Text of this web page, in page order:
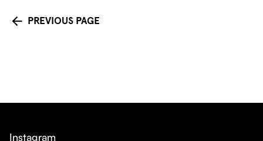
PREVIOUS PAGE
Instagram